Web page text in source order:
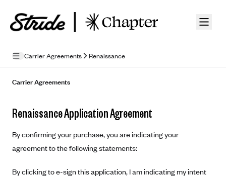
Carrier Agreements Renaissance
Mobile Terms of Service
Licensing
Carrier Agreements
Renaissance Application Agreement
By confirming your purchase, you are indicating your
agreement to the following statements:
By clicking to e-sign this application, I am indicating my intent